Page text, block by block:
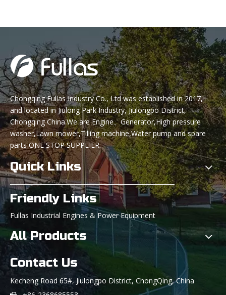
Chongqing Fullas Industry Co., Ltd was established in 2017,
and located in Jiulong Park Industry, Jiulongpo District,
Chongqing China.We are Engine、Generator,High pressure
washer,Lawn mower,Tilling machine,Water pump and spare
parts ONE STOP SUPPLIER.
Quick Links
Friendly Links
Fullas Industrial Engines & Power Equipment
All Products
Contact Us
Kecheng Road 65#, Jiulongpo District, ChongQing, China